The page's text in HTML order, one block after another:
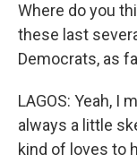
Where do you
these last
Democrats, as
LAGOS: Yeah, I
always a little
kind of loves to